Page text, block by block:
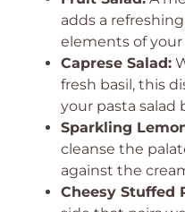
adds a
elements of your
Caprese Salad:
fresh basil, this
your pasta salad
Sparkling
cleanse the
against the
Cheesy Stuffed